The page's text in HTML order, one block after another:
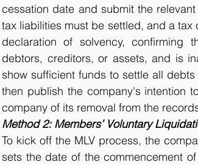
cessation date and submit the
tax liabilities must be settled, and a
declaration of solvency, confirming
debtors, creditors, or assets, and is
show sufficient funds to settle all
then publish the company's intention
company of its removal from the
Method 2: Members’ Voluntary
To kick off the MLV process, the
sets the date of the commencement